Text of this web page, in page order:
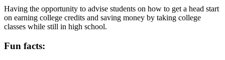
Having the opportunity to advise students on how to get a head start
on earning college credits and saving money by taking college
classes while still in high school.
Fun facts: